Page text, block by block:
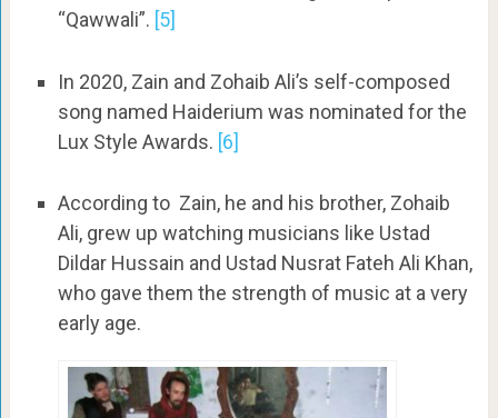
“Qawwali”. [5]
In 2020, Zain and Zohaib Ali’s self-composed
song named Haiderium was nominated for the
Lux Style Awards. [6]
According to Zain, he and his brother, Zohaib
Ali, grew up watching musicians like Ustad
Dildar Hussain and Ustad Nusrat Fateh Ali Khan,
who gave them the strength of music at a very
early age.